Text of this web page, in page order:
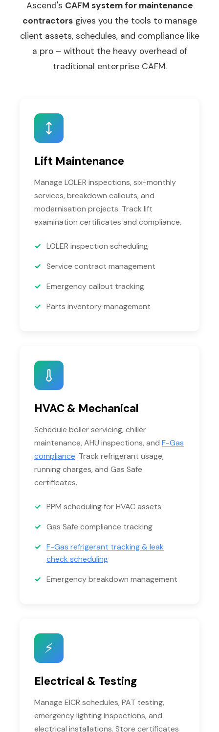
Ascend's CAFM system for maintenance
contractorsgives you the tools to manage
client assets, schedules, and compliance like
a pro – without the heavy overhead of
traditional enterprise CAFM.
Lift Maintenance
Manage LOLER inspections, six-monthly
services, breakdown callouts, and
modernisation projects. Track lift
examination certificates and compliance.
LOLER inspection scheduling
Service contract management
Emergency callout tracking
Parts inventory management
HVAC & Mechanical
Schedule boiler servicing, chiller
maintenance, AHU inspections, and F-Gas
compliance. Track refrigerant usage,
running charges, and Gas Safe
certificates.
PPM scheduling for HVAC assets
Gas Safe compliance tracking
F-Gas refrigerant tracking & leak
check scheduling
Emergency breakdown management
⚡
Electrical & Testing
Manage EICR schedules, PAT testing,
emergency lighting inspections, and
electrical installations. Store certificates